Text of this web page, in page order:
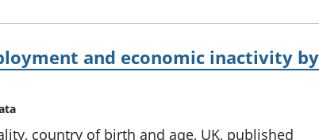
and economic inactivity
country of birth and age, UK, published